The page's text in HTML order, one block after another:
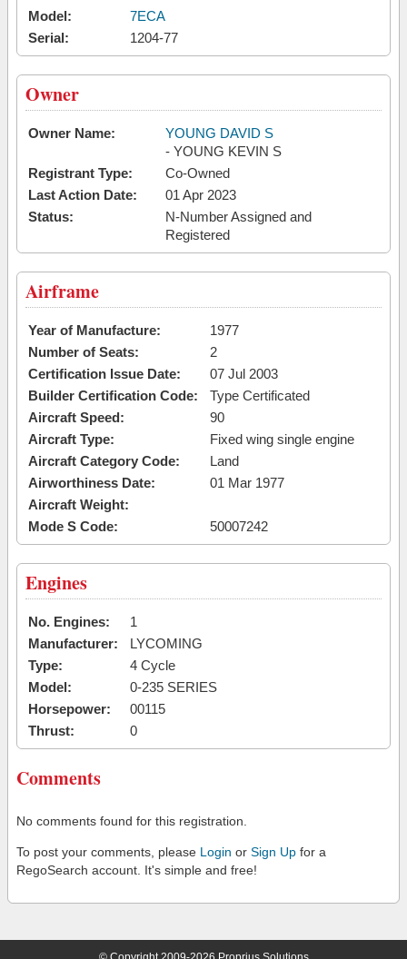
Model:
7ECA
Serial:
1204-77
Owner
Owner Name:
YOUNG DAVID S
- YOUNG KEVIN S
Registrant Type:
Co-Owned
Last Action Date:
01 Apr 2023
Status:
N-Number Assigned and
Registered
Airframe
Year of Manufacture:
1977
Number of Seats:
2
Certification Issue Date:
07 Jul 2003
Builder Certification Code:
Type Certificated
Aircraft Speed:
90
Aircraft Type:
Fixed wing single engine
Aircraft Category Code:
Land
Airworthiness Date:
01 Mar 1977
Aircraft Weight:
Mode S Code:
50007242
Engines
No. Engines:
1
Manufacturer:
LYCOMING
Type:
4 Cycle
Model:
0-235 SERIES
Horsepower:
00115
Thrust:
0
Comments
No comments found for this registration.
To post your comments, please Login or Sign Up for a
RegoSearch account. It's simple and free!